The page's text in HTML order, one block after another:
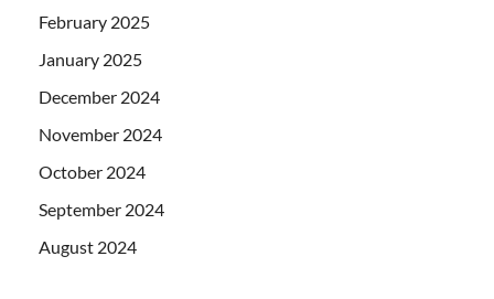
February 2025
January 2025
December 2024
November 2024
October 2024
September 2024
August 2024